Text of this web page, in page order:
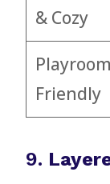
& Cozy
Friendly
9.